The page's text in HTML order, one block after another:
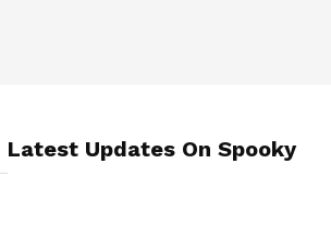
Latest Updates On Spooky